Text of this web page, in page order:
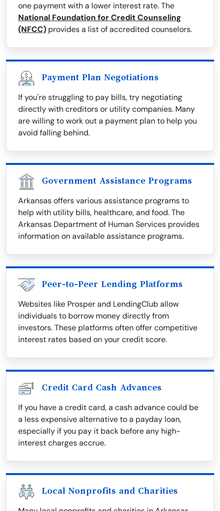
one payment with a lower interest rate. The
National Foundation for Credit Counseling
(NFCC) provides a list of accredited counselors.
Payment Plan Negotiations
If you're struggling to pay bills, try negotiating
directly with creditors or utility companies. Many
are willing to work out a payment plan to help you
avoid falling behind.
Government Assistance Programs
Arkansas offers various assistance programs to
help with utility bills, healthcare, and food. The
Arkansas Department of Human Services provides
information on available assistance programs.
Peer-to-Peer Lending Platforms
Websites like Prosper and LendingClub allow
individuals to borrow money directly from
investors. These platforms often offer competitive
interest rates based on your credit score.
Credit Card Cash Advances
If you have a credit card, a cash advance could be
a less expensive alternative to a payday loan,
especially if you pay it back before any high-
interest charges accrue.
Local Nonprofits and Charities